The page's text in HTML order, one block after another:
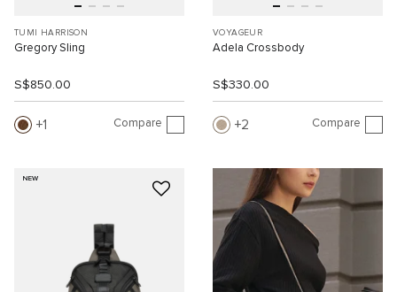
TUMI HARRISON
Gregory Sling
S$850.00
1 Compare
VOYAGEUR
Adela Crossbody
S$330.00
2 Compare
NEW